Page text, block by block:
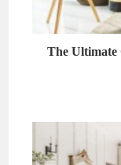
The Ultimate